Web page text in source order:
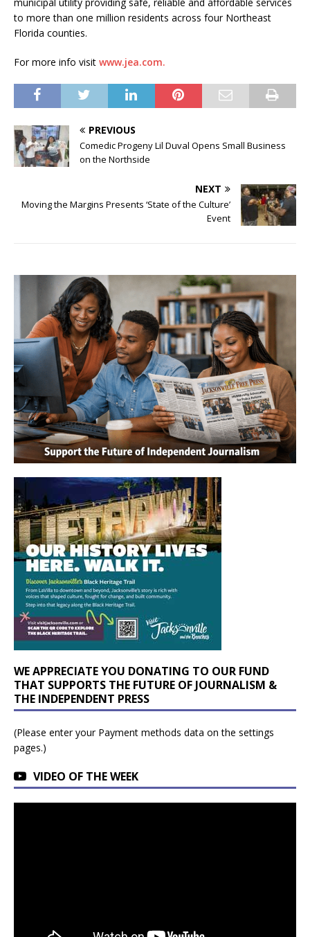
to more than one million residents across four Northeast
Florida counties.
For more info visit www.jea.com.
PREVIOUS
Comedic Progeny Lil Duval Opens Small Business
on the Northside
NEXT
Moving the Margins Presents ‘State of the Culture’
Event
WE APPRECIATE YOU DONATING TO OUR FUND
THAT SUPPORTS THE FUTURE OF JOURNALISM &
THE INDEPENDENT PRESS
(Please enter your Payment methods data on the settings
pages.)
VIDEO OF THE WEEK